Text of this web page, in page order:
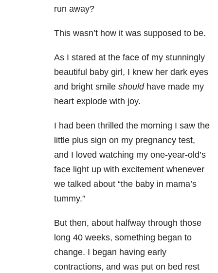
run away?
This wasn’t how it was supposed to be.
As I stared at the face of my stunningly
beautiful baby girl, I knew her dark eyes
and bright smile shouldhave made my
heart explode with joy.
I had been thrilled the morning I saw the
little plus sign on my pregnancy test,
and I loved watching my one-year-old’s
face light up with excitement whenever
we talked about “the baby in mama’s
tummy.”
But then, about halfway through those
long 40 weeks, something began to
change. I began having early
contractions, and was put on bed rest